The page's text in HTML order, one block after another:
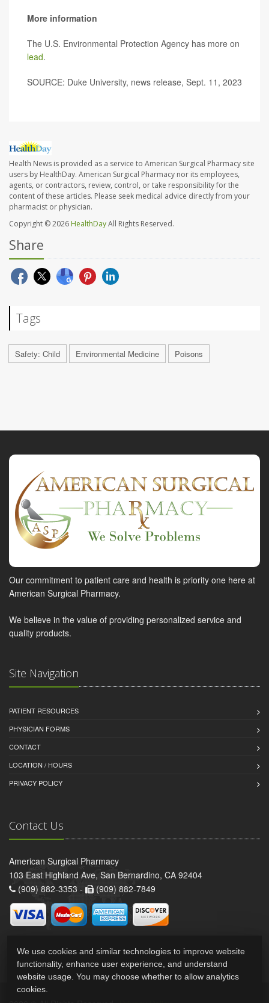
More information
The U.S. Environmental Protection Agency has more on
lead.
SOURCE: Duke University, news release, Sept. 11, 2023
Health News is provided as a service to American Surgical Pharmacy site
users by HealthDay. American Surgical Pharmacy nor its employees,
agents, or contractors, review, control, or take responsibility for the
content of these articles. Please seek medical advice directly from your
pharmacist or physician.
Copyright © 2026 HealthDayAll Rights Reserved.
Share
Tags
Safety: Child Environmental Medicine Poisons
Our commitment to patient care and health is priority one here at
American Surgical Pharmacy.
We believe in the value of providing personalized service and
quality products.
Site Navigation
PATIENT RESOURCES
PHYSICIAN FORMS
CONTACT
LOCATION / HOURS
PRIVACY POLICY
Contact Us
American Surgical Pharmacy
103 East Highland Ave, San Bernardino, CA 92404
(909) 882-3353 -
(909) 882-7849
We use cookies and similar technologies to improve website
functionality, enhance user experience, and understand
website usage. You may choose whether to allow analytics
cookies.